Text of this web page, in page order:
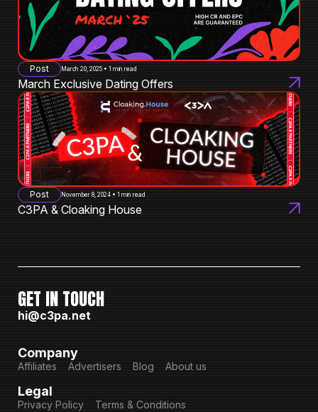
Post March 20, 2025 • 1 min read
March Exclusive Dating Offers
Post November 8, 2024 • 1 min read
C3PA & Cloaking House
GET IN TOUCH
hi@c3pa.net
Company
Affiliates Advertisers Blog About us
Legal
Privacy Policy Terms & Conditions